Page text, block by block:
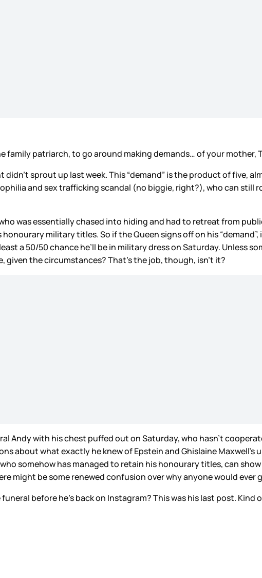
patriarch, to go around making demands… of your mother,
sprout up last week. This “demand” is the product of five,
and sex trafficking scandal (no biggie, right?), who can still
was essentially chased into hiding and had to retreat from
military titles. So if the Queen signs off on his
a 50/50 chance he’ll be in military dress on Saturday. Unless
the circumstances? That’s the job, though, isn’t it?
Andy with his chest puffed out on Saturday, who hasn’t
about what exactly he knew of Epstein and Ghislaine
somehow has managed to retain his honourary titles, can
might be some renewed confusion over why anyone would ever
before he’s back on Instagram? This was his last post. Kind